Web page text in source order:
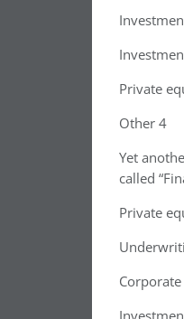
Private
Other 4
Yet
called
Private